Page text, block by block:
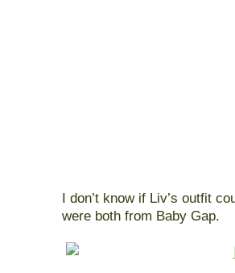
I don’t know if Liv’s outfit
were both from Baby Gap.